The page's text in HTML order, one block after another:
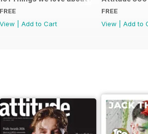
FREE
View
Add to Cart
FREE
View
Add to